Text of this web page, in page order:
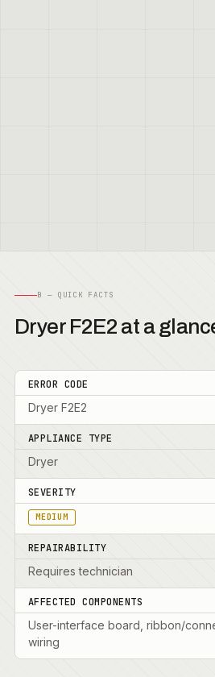
B — QUICK FACTS
Dryer F2E2 at a
ERROR CODE
Dryer F2E2
APPLIANCE TYPE
Dryer
SEVERITY
MEDIUM
REPAIRABILITY
Requires technician
AFFECTED COMPONENTS
User-interface board, ribbon/
wiring